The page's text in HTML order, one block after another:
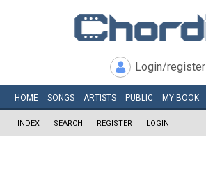
Login/register
HOME SONGS ARTISTS PUBLIC MY BOOK
INDEX SEARCH REGISTER LOGIN